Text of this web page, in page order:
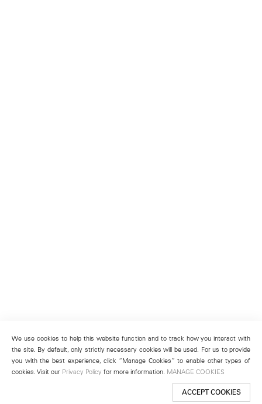
We use cookies to help this website function and to track how you interact with
the site. By default, only strictly necessary cookies will be used. For us to provide
you with the best experience, click “Manage Cookies” to enable other types of
cookies. Visit our Privacy Policy for more information. MANAGE COOKIES
ACCEPT COOKIES